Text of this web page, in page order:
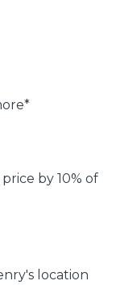
by 10% of
location